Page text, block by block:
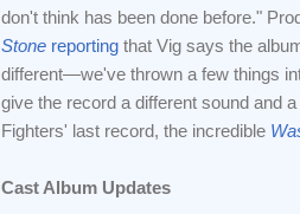
don't think has been done before."
Stone reporting that Vig says the
different—we've thrown a few things
give the record a different sound and
Fighters' last record, the incredible
Cast Album Updates